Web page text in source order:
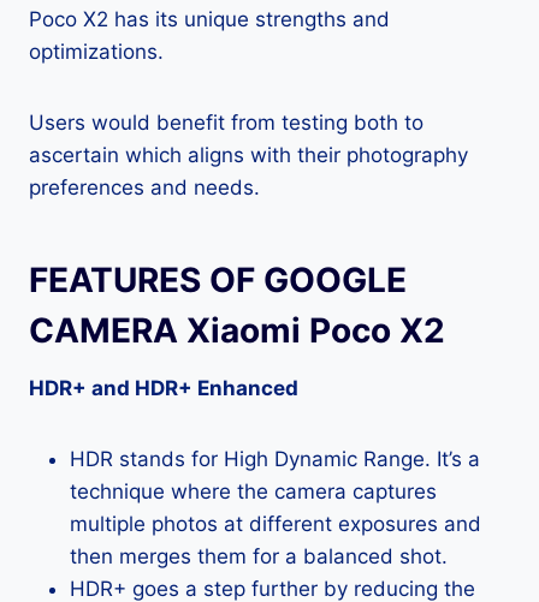
Poco X2 has its unique strengths and
optimizations.
Users would benefit from testing both to
ascertain which aligns with their photography
preferences and needs.
FEATURES OF GOOGLE
CAMERA Xiaomi Poco X2
HDR+ and HDR+ Enhanced
HDR stands for High Dynamic Range. It’s a
technique where the camera captures
multiple photos at different exposures and
then merges them for a balanced shot.
HDR+ goes a step further by reducing the